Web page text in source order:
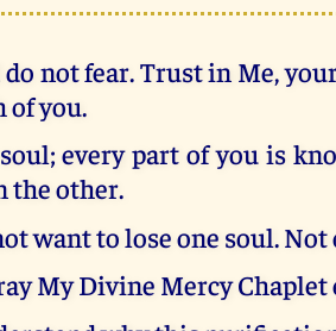
not fear. Trust in Me,
of you.
every part of you is
the other.
want to lose one soul. Not
My Divine Mercy Chaplet